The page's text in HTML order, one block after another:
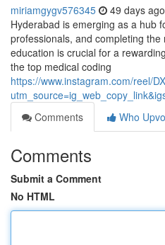
miriamgygv576345 49 days ago
Hyderabad is emerging as a hub
professionals, and completing
education is crucial for a
the top medical coding
https://www.instagram.com/reel/
Comments
Who
Comments
Submit a Comment
No HTML